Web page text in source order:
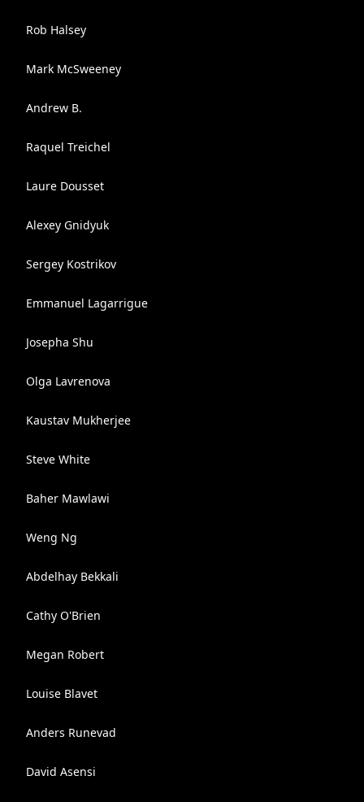
Rob Halsey
Mark McSweeney
Andrew B.
Raquel Treichel
Laure Dousset
Alexey Gnidyuk
Sergey Kostrikov
Emmanuel Lagarrigue
Josepha Shu
Olga Lavrenova
Kaustav Mukherjee
Steve White
Baher Mawlawi
Weng Ng
Abdelhay Bekkali
Cathy O'Brien
Megan Robert
Louise Blavet
Anders Runevad
David Asensi